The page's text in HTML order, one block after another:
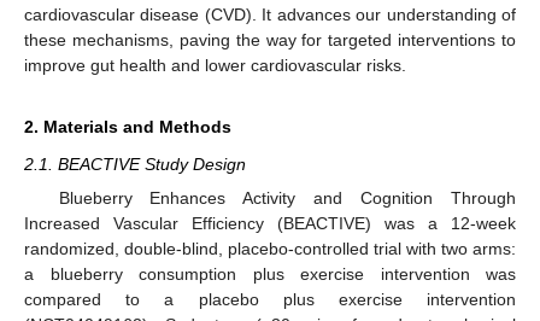
cardiovascular disease (CVD). It advances our understanding of
these mechanisms, paving the way for targeted interventions to
improve gut health and lower cardiovascular risks.
2. Materials and Methods
2.1. BEACTIVE Study Design
Blueberry Enhances Activity and Cognition Through
Increased Vascular Efficiency (BEACTIVE) was a 12-week
randomized, double-blind, placebo-controlled trial with two arms:
a blueberry consumption plus exercise intervention was
compared to a placebo plus exercise intervention